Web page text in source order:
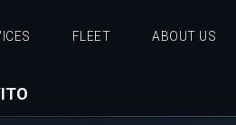
FLEET ABOUT US